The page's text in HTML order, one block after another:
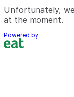
Unfortunately,
at the moment.
Powered by